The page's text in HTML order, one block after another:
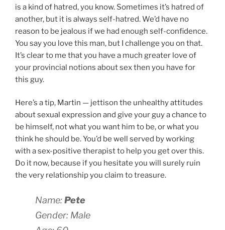
is a kind of hatred, you know. Sometimes it’s hatred of
another, but it is always self-hatred. We’d have no
reason to be jealous if we had enough self-confidence.
You say you love this man, but I challenge you on that.
It’s clear to me that you have a much greater love of
your provincial notions about sex then you have for
this guy.
Here’s a tip, Martin — jettison the unhealthy attitudes
about sexual expression and give your guy a chance to
be himself, not what you want him to be, or what you
think he should be. You’d be well served by working
with a sex-positive therapist to help you get over this.
Do it now, because if you hesitate you will surely ruin
the very relationship you claim to treasure.
Name:Pete
Gender: Male